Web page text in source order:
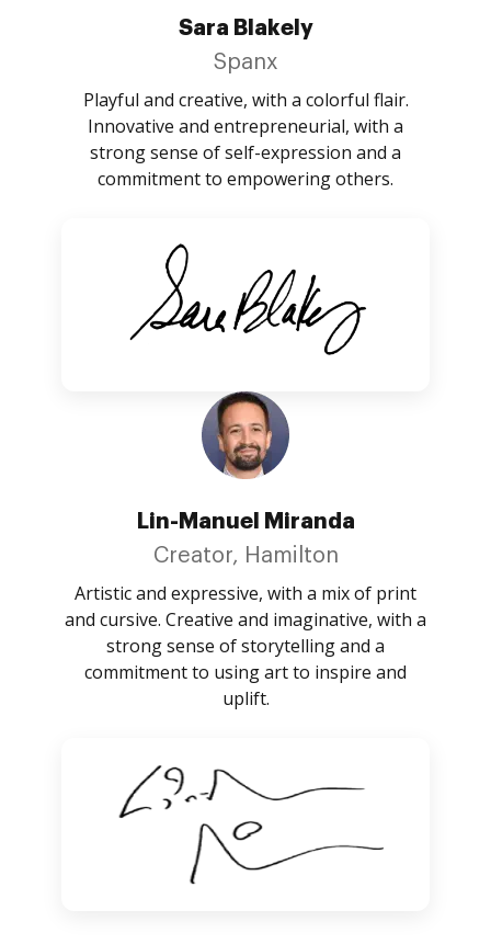
Sara Blakely
Spanx
Playful and creative, with a colorful flair.
Innovative and entrepreneurial, with a
strong sense of self-expression and a
commitment to empowering others.
Lin-Manuel Miranda
Creator, Hamilton
Artistic and expressive, with a mix of print
and cursive. Creative and imaginative, with a
strong sense of storytelling and a
commitment to using art to inspire and
uplift.